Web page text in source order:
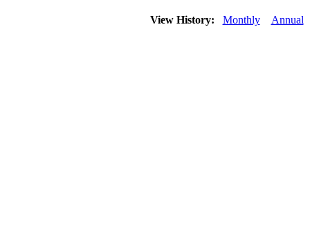
View History: Monthly Annual